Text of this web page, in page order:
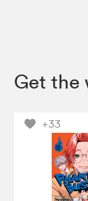
Get the
+33